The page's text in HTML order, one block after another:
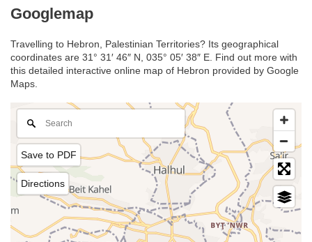
Googlemap
Travelling to Hebron, Palestinian Territories? Its geographical
coordinates are 31° 31′ 46″ N, 035° 05′ 38″ E. Find out more with
this detailed interactive online map of Hebron provided by Google
Maps.
Save to PDF
Directions